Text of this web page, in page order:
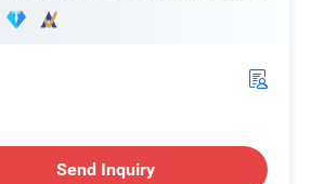
Certifications
Send Inquiry